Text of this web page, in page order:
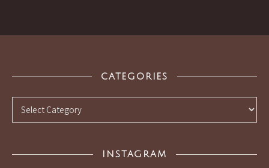
CATEGORIES
Categories
INSTAGRAM